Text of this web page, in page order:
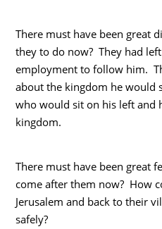
There must have been great
they to do now? They had
employment to follow him.
about the kingdom he would
who would sit on his left and
kingdom.
There must have been great
come after them now? How
Jerusalem and back to their
safely?